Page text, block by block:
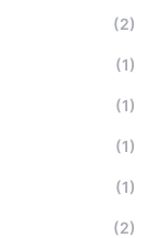
(2)
(1)
(1)
(1)
(1)
(2)